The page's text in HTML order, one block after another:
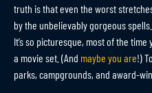
truth is that even the worst
by the unbelievably gorgeous
It’s so picturesque, most of the
a movie set. (And maybe you are!)
parks, campgrounds, and award-